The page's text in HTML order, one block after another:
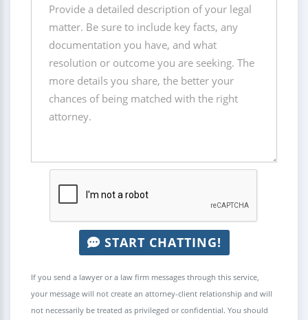
START CHATTING!
If you send a lawyer or a law firm messages through this service,
your message will not create an attorney-client relationship and will
not necessarily be treated as privileged or confidential. You should